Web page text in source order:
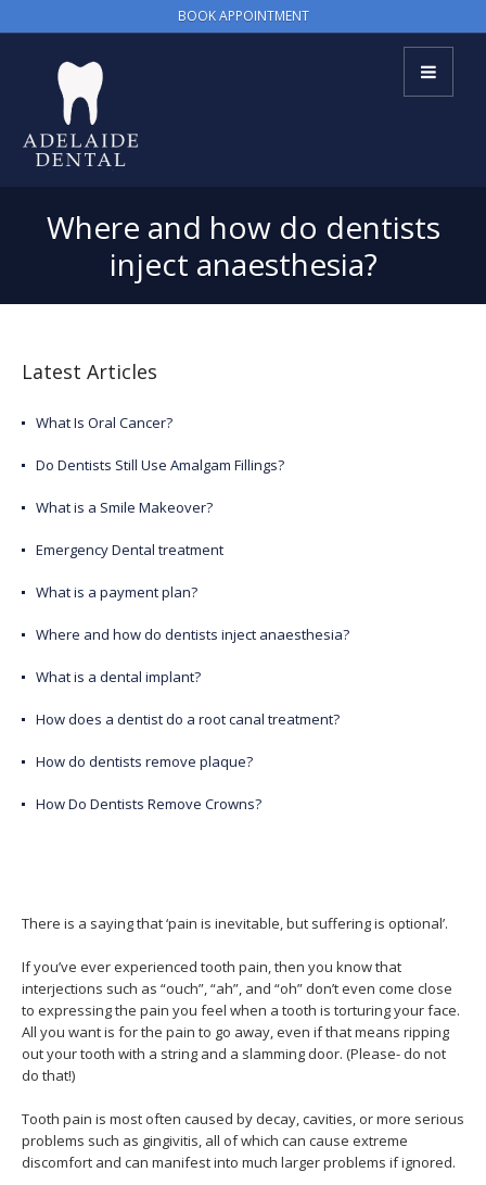
BOOK APPOINTMENT
Where and how do dentists
inject anaesthesia?
Latest Articles
What Is Oral Cancer?
Do Dentists Still Use Amalgam Fillings?
What is a Smile Makeover?
Emergency Dental treatment
What is a payment plan?
Where and how do dentists inject anaesthesia?
What is a dental implant?
How does a dentist do a root canal treatment?
How do dentists remove plaque?
How Do Dentists Remove Crowns?
There is a saying that ‘pain is inevitable, but suffering is optional’.
If you’ve ever experienced tooth pain, then you know that
interjections such as “ouch”, “ah”, and “oh” don’t even come close
to expressing the pain you feel when a tooth is torturing your face.
All you want is for the pain to go away, even if that means ripping
out your tooth with a string and a slamming door. (Please- do not
do that!)
Tooth pain is most often caused by decay, cavities, or more serious
problems such as gingivitis, all of which can cause extreme
discomfort and can manifest into much larger problems if ignored.